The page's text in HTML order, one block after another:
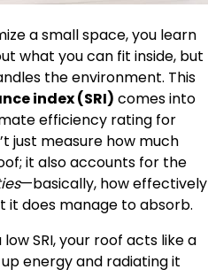
a small space, you learn
what you can fit inside, but
the environment. This
index (SRI) comes into
efficiency rating for
just measure how much
it also accounts for the
—basically, how effectively
it does manage to absorb.
SRI, your roof acts like a
energy and radiating it